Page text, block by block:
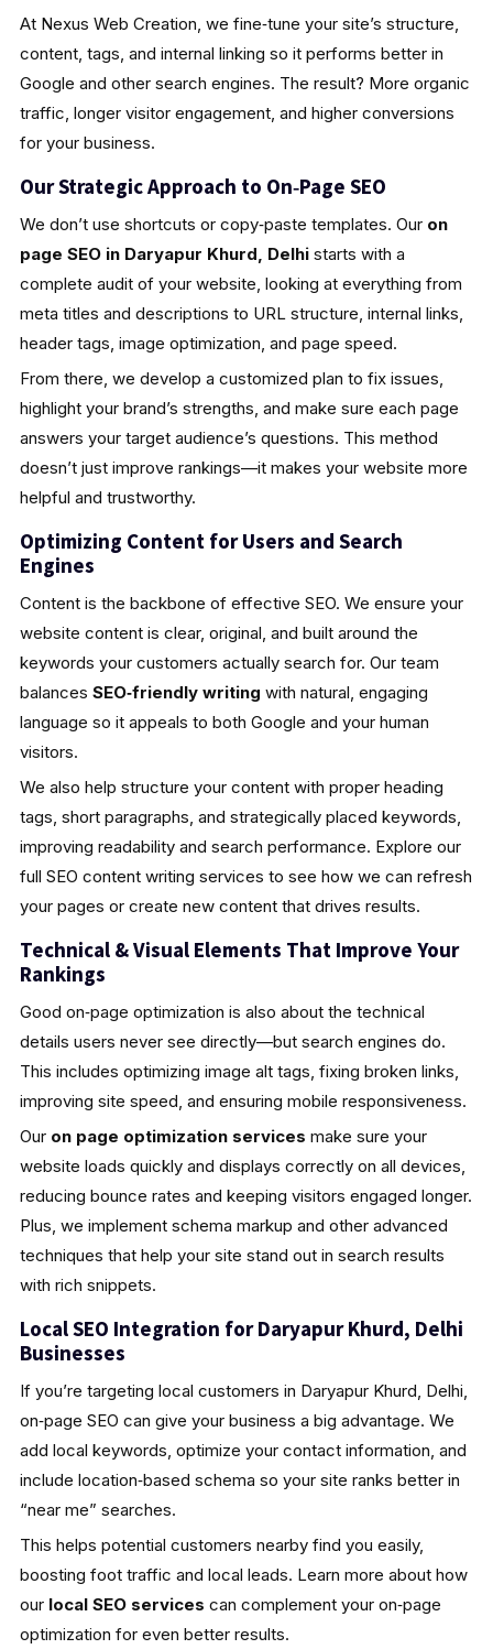
At Nexus Web Creation, we fine‑tune your site’s structure,
content, tags, and internal linking so it performs better in
Google and other search engines. The result? More organic
traffic, longer visitor engagement, and higher conversions
for your business.
Our Strategic Approach to On‑Page SEO
We don’t use shortcuts or copy‑paste templates. Our on
page SEO in Daryapur Khurd, Delhistarts with a
complete audit of your website, looking at everything from
meta titles and descriptions to URL structure, internal links,
header tags, image optimization, and page speed.
From there, we develop a customized plan to fix issues,
highlight your brand’s strengths, and make sure each page
answers your target audience’s questions. This method
doesn’t just improve rankings—it makes your website more
helpful and trustworthy.
Optimizing Content for Users and Search
Engines
Content is the backbone of effective SEO. We ensure your
website content is clear, original, and built around the
keywords your customers actually search for. Our team
balances SEO‑friendly writing with natural, engaging
language so it appeals to both Google and your human
visitors.
We also help structure your content with proper heading
tags, short paragraphs, and strategically placed keywords,
improving readability and search performance. Explore our
full SEO content writing services to see how we can refresh
your pages or create new content that drives results.
Technical & Visual Elements That Improve Your
Rankings
Good on‑page optimization is also about the technical
details users never see directly—but search engines do.
This includes optimizing image alt tags, fixing broken links,
improving site speed, and ensuring mobile responsiveness.
Our on page optimization services make sure your
website loads quickly and displays correctly on all devices,
reducing bounce rates and keeping visitors engaged longer.
Plus, we implement schema markup and other advanced
techniques that help your site stand out in search results
with rich snippets.
Local SEO Integration for Daryapur Khurd, Delhi
Businesses
If you’re targeting local customers in Daryapur Khurd, Delhi,
on‑page SEO can give your business a big advantage. We
add local keywords, optimize your contact information, and
include location‑based schema so your site ranks better in
“near me” searches.
This helps potential customers nearby find you easily,
boosting foot traffic and local leads. Learn more about how
our local SEO services can complement your on‑page
optimization for even better results.